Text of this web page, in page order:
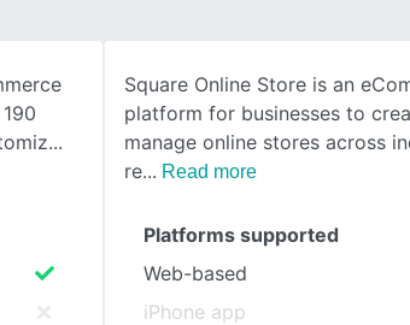
COMPARISON
Square Online Store is an
platform for businesses to
manage online stores across
re
Read more
Platforms supported
Web-based
iPhone app